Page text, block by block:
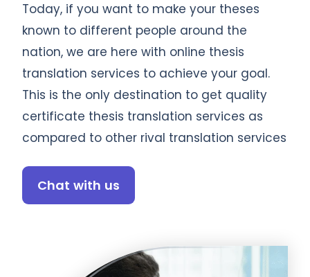
Today, if you want to make your theses
known to different people around the
nation, we are here with online thesis
translation services to achieve your goal.
This is the only destination to get quality
certificate thesis translation services as
compared to other rival translation services
Chat with us